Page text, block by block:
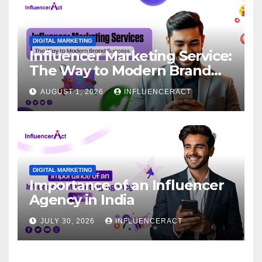
DIGITAL MARKETING
Influencer Marketing Service:
The Way to Modern Brand
Success
AUGUST 1, 2026 INFLUENCERACT
DIGITAL MARKETING
Importance of an Influencer
Agency in India
JULY 30, 2026 INFLUENCERACT